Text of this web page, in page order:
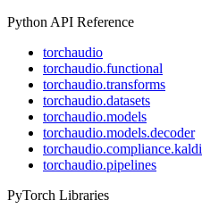
Python API Reference
torchaudio
torchaudio.functional
torchaudio.transforms
torchaudio.datasets
torchaudio.models
torchaudio.models.decoder
torchaudio.compliance.kaldi
torchaudio.pipelines
PyTorch Libraries